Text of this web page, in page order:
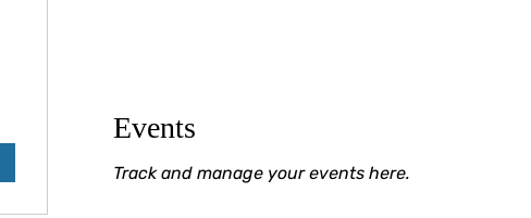
Events
Track and manage your events here.